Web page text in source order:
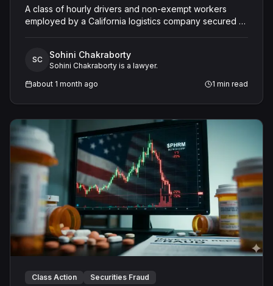
A class of hourly drivers and non-exempt workers
employed by a California logistics company secured a
meal and rest breaks, and refused to reimburse
workers for using their personal phones and vehicles
on the job. The Alameda County Superior Court
2024.
SC Sohini Chakraborty
Sohini Chakraborty is a lawyer.
about 1 month ago
1 min read
Class Action Securities Fraud